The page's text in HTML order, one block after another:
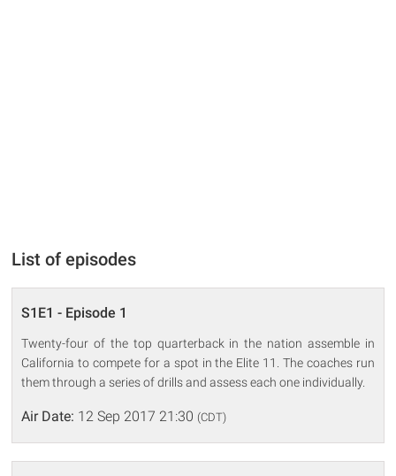
List of episodes
S1E1 - Episode 1
Twenty-four of the top quarterback in the nation assemble in
California to compete for a spot in the Elite 11. The coaches run
them through a series of drills and assess each one individually.
Air Date: 12 Sep 2017 21:30 (CDT)